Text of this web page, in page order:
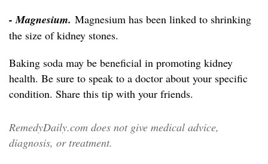
- Magnesium. Magnesium has been linked to shrinking
the size of kidney stones.
Baking soda may be beneficial in promoting kidney
health. Be sure to speak to a doctor about your specific
condition. Share this tip with your friends.
RemedyDaily.com does not give medical advice,
diagnosis, or treatment.